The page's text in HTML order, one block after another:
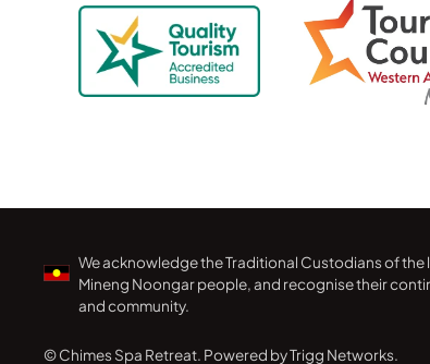
We acknowledge the Traditional Custodians of the
Mineng Noongar people, and recognise their
and community.
© Chimes Spa Retreat. Powered by Trigg Networks.